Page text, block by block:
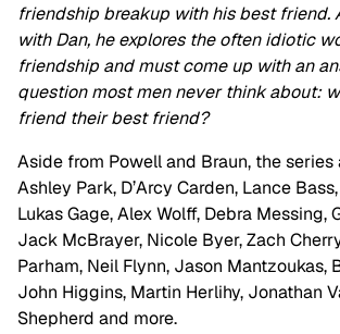
friendship breakup with his best friend.
with Dan, he explores the often idiotic
friendship and must come up with an
question most men never think about:
friend their best friend?
Aside from Powell and Braun, the series
Ashley Park, D’Arcy Carden, Lance
Lukas Gage, Alex Wolff, Debra Messing,
Jack McBrayer, Nicole Byer, Zach
Parham, Neil Flynn, Jason Mantzoukas,
John Higgins, Martin Herlihy, Jonathan
Shepherd and more.